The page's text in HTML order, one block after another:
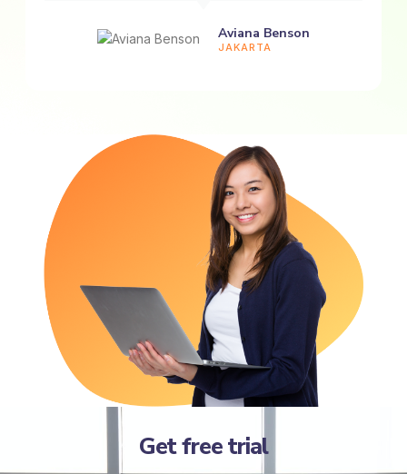
Aviana Benson
JAKARTA
Get free trial